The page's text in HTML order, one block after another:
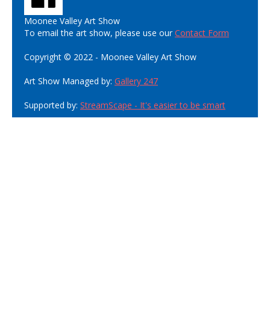
Moonee Valley Art Show
To email the art show, please use ourContact Form
Copyright © 2022 - Moonee Valley Art Show
Art Show Managed by: Gallery 247
Supported by: StreamScape - It's easier to be smart